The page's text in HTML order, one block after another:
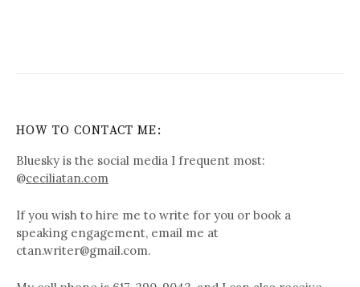
HOW TO CONTACT ME:
Bluesky is the social media I frequent most:
@ceciliatan.com
If you wish to hire me to write for you or book a
speaking engagement, email me at
ctan.writer@gmail.com.